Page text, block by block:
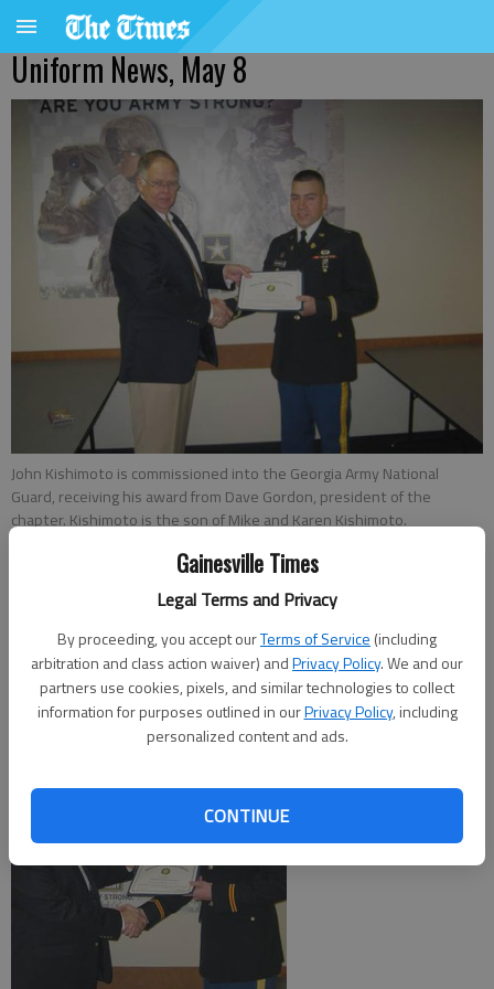
Gainesville Times
Legal Terms and Privacy
By proceeding, you accept ourTerms of Service (including
arbitration and class action waiver) andPrivacy Policy. We and our
partners use cookies, pixels, and similar technologies to collect
information for purposes outlined in ourPrivacy Policy, including
personalized content and ads.
CONTINUE
Uniform News, May 8
John Kishimoto is commissioned into the Georgia Army National
Guard, receiving his award from Dave Gordon, president of the
chapter. Kishimoto is the son of Mike and Karen Kishimoto.
Updated: May 8, 2011, 5:00 AM
Published: May 8, 2011, 1:32 AM